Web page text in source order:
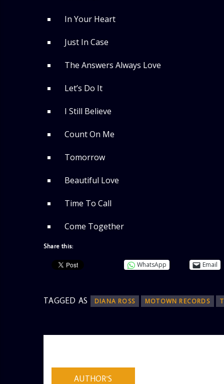
In Your Heart
Just In Case
The Answers Always Love
Let’s Do It
I Still Believe
Count On Me
Tomorrow
Beautiful Love
Time To Call
Come Together
Share this:
WhatsApp Email
TAGGED AS DIANA ROSS MOTOWN RECORDS
AUTHOR'S